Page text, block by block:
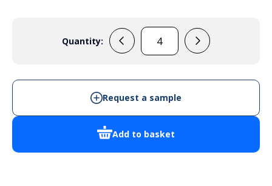
Quantity:
PC
13
quantity
Add to basket
Request a sample